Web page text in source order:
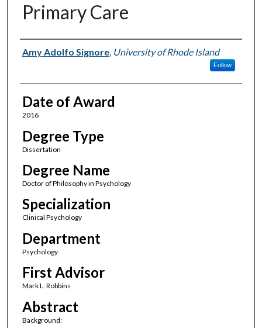
Primary Care
Author
Amy Adolfo Signore, University of Rhode Island
Follow
Date of Award
2016
Degree Type
Dissertation
Degree Name
Doctor of Philosophy in Psychology
Specialization
Clinical Psychology
Department
Psychology
First Advisor
Mark L. Robbins
Abstract
Background: